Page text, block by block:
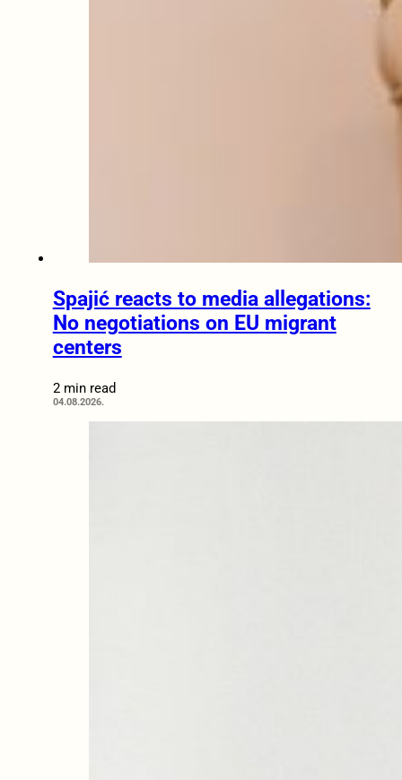
Spajić reacts to media allegations:
No negotiations on EU migrant
centers
2 min read
04.08.2026.